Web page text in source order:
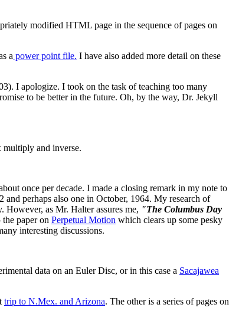
modified HTML page in the sequence of pages on
a power point file. I have also added more detail on these
I apologize. I took on the task of teaching too many
to be better in the future. Oh, by the way, Dr. Jekyll
multiply and inverse.
once per decade. I made a closing remark in my note to
perhaps also one in October, 1964. My research of
However, as Mr. Halter assures me, "The Columbus Day
paper on Perpetual Motion which clears up some pesky
interesting discussions.
data on an Euler Disc, or in this case a Sacajawea
trip to N.Mex. and Arizona. The other is a series of pages on